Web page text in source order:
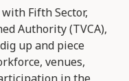
Fifth Sector,
Authority (TVCA),
up and piece
venues,